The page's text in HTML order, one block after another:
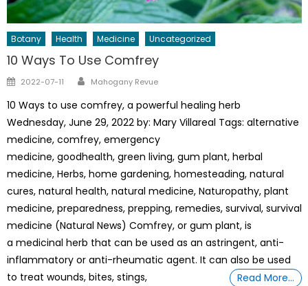
Botany Health Medicine Uncategorized
10 Ways To Use Comfrey
Posted
2022-07-11 Author
Mahogany Revue
10 Ways to use comfrey, a powerful healing herb
Wednesday, June 29, 2022 by: Mary Villareal Tags: alternative
medicine, comfrey, emergency
medicine, goodhealth, green living, gum plant, herbal
medicine, Herbs, home gardening, homesteading, natural
cures, natural health, natural medicine, Naturopathy, plant
medicine, preparedness, prepping, remedies, survival, survival
medicine (Natural News) Comfrey, or gum plant, is
a medicinal herb that can be used as an astringent, anti-
inflammatory or anti-rheumatic agent. It can also be used
to treat wounds, bites, stings,
Read More…